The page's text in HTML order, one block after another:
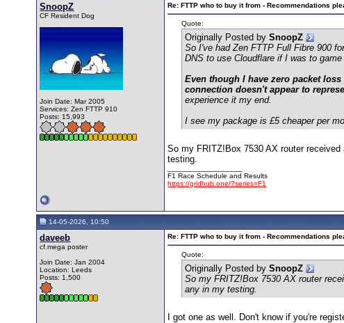
SnoopZ
CF Resident Dog
Join Date: Mar 2005
Services: Zen FTTP 910
Posts: 15,993
Re: FTTP who to buy it from - Recommendations
Quote:
Originally Posted bySnoopZ
So I've had Zen FTTP Full Fibre 900
DNS to use Cloudflare if I was to
Even though I have zero packet
connection doesn't appear to
experience it my end.
I see my package is £5 cheaper per
So my FRITZ!Box 7530 AX router
testing.
F1 Race Schedule and Results
https://gridhub.one/?series=F1
14-05-2026, 10:50
daveeb
cf.mega poster
Join Date: Jan 2004
Location: Leeds
Posts: 1,500
Re: FTTP who to buy it from - Recommendations
Quote:
Originally Posted bySnoopZ
So my FRITZ!Box 7530 AX router
any in my testing.
I got one as well. Don't know if you're